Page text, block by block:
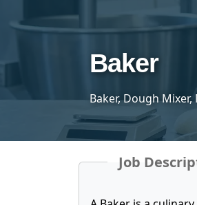
Baker
Baker, Dough
Job